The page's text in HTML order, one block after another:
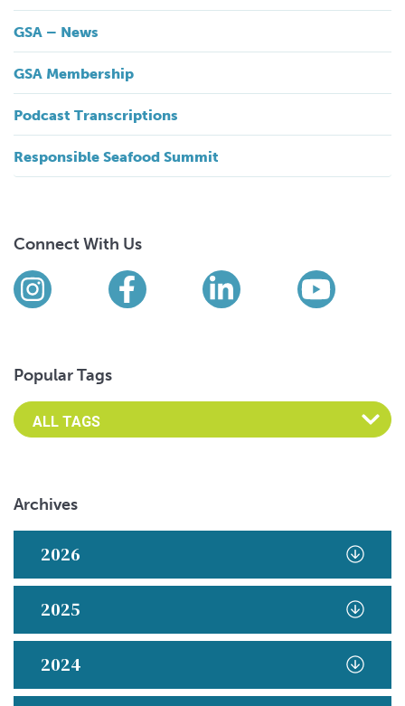
GSA – News
GSA Membership
Podcast Transcriptions
Responsible Seafood Summit
Connect With Us
Find us on social media
InstagramFacebookLinkedIn
Popular Tags
Archives
2026
2025
2024